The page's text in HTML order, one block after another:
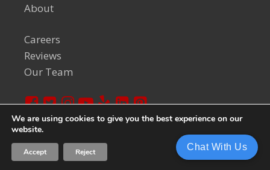
About
Careers
Reviews
Our Team
© 2024 Welch Team. All Rights Reserved.
Privacy Policy
Sitemap
We are using cookies to give you the best experience on our
website.
Accept Reject Chat With Us